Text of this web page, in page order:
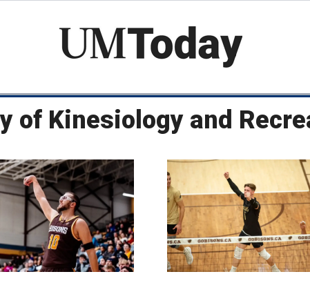
to
main
of Kinesiology and